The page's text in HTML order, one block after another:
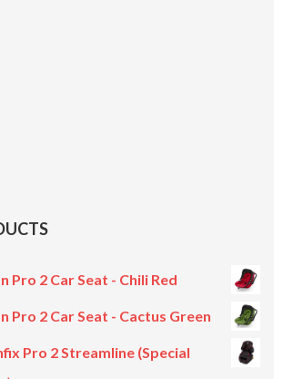
Pro 2 Car Seat - Chili Red
Pro 2 Car Seat - Cactus Green
Pro 2 Streamline (Special